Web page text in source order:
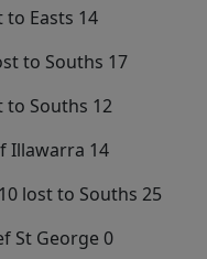
to Easts 14
to Souths 17
to Souths 12
Illawarra 14
lost to Souths 25
St George 0